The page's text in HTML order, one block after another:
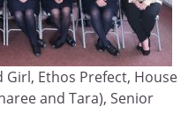
Girl, Ethos Prefect, House
and Tara), Senior